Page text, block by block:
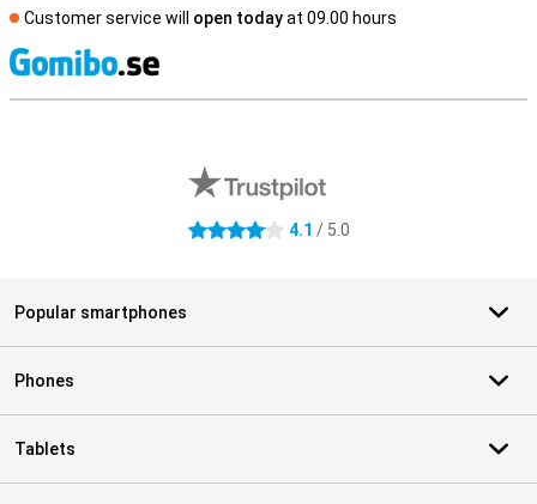
Customer service will open todayat 09.00 hours
4.1 stars 4.1 / 5.0
Popular smartphones
Phones
Tablets